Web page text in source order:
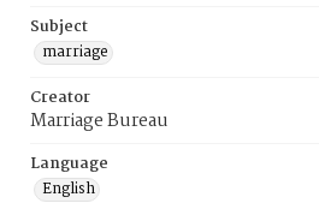
Subject
marriage
Creator
Marriage Bureau
Language
English